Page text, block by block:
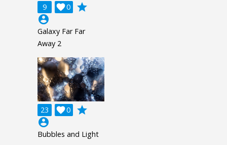
9 0

grade
account_circle
Galaxy Far Far
Away 2
23 0

grade
account_circle
Bubbles and Light